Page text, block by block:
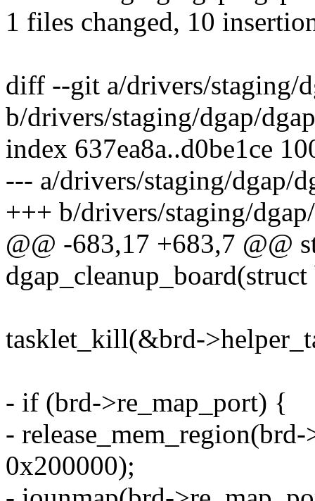
1 files changed, 10
diff --git a/drivers/staging/
b/drivers/staging/dgap/
index 637ea8a..d0be1ce
--- a/drivers/staging/dgap/
+++ b/drivers/staging/
@@ -683,17 +683,7 @@
tasklet_kill(&brd-
- if (brd->re_map_port) {
-
0x200000);